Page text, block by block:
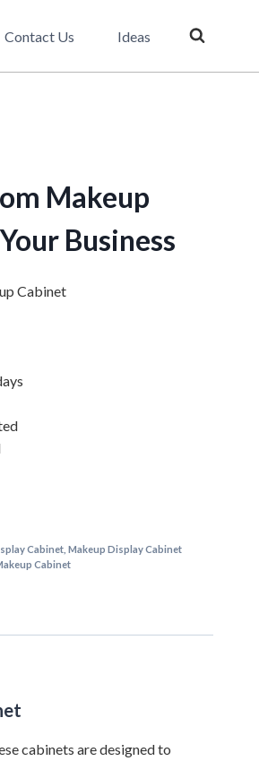
Contact Us Ideas
Makeup
Business
Cabinet
Cabinet ,Makeup Display Cabinet
Cabinet
cabinets are designed to